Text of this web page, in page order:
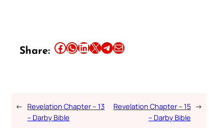
Share: Share this article on Facebook Share this article on WhatsApp Share this article on LinkedIn Share this article on X Share this article on TelegramEmail this Article
← Revelation Chapter – 13
– Darby Bible
Revelation Chapter – 15
– Darby Bible
→